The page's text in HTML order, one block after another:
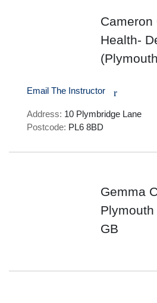
Cameron
Health-
Email The Instructor r
Address: 10 Plymbridge Lane
Postcode: PL6 8BD
Gemma
GB